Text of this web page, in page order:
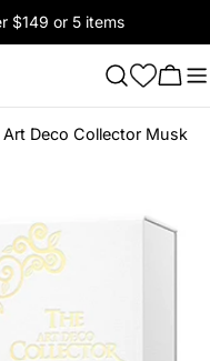
$149 or 5 items
Cart
Deco Collector Musk